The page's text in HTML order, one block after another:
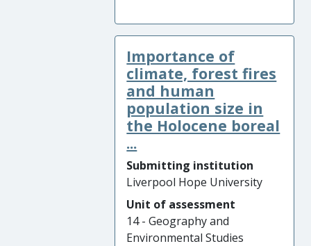
Importance of
climate, forest fires
and human
population size in
the Holocene boreal
...
Submitting institution
Liverpool Hope University
Unit of assessment
14 - Geography and
Environmental Studies